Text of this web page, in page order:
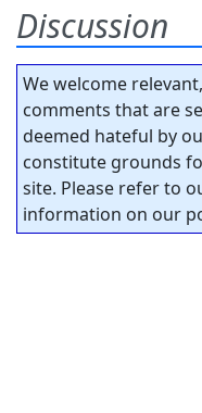
Discussion
We welcome
comments that are
deemed hateful by
constitute grounds
site. Please refer to
information on our